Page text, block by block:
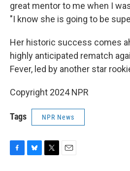
great mentor to me when I
"I know she is going to be
Her historic success comes
highly anticipated rematch
Fever, led by another star
Copyright 2024 NPR
Tags NPR News